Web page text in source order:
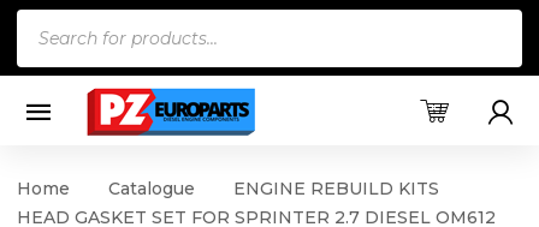
Home Catalogue
ENGINE REBUILD KITS
HEAD GASKET SET FOR SPRINTER 2.7 DIESEL OM612